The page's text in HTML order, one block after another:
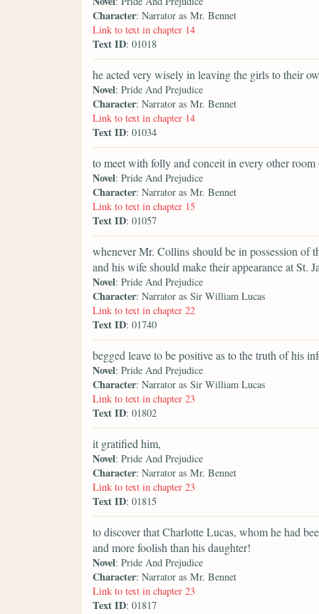
Character: Narrator as Mr. Bennet
Link to text in chapter 14
Text ID: 01018
he acted very wisely in leaving the girls to their
Novel: Pride And Prejudice
Character: Narrator as Mr. Bennet
Link to text in chapter 14
Text ID: 01034
to meet with folly and conceit in every other
Novel: Pride And Prejudice
Character: Narrator as Mr. Bennet
Link to text in chapter 15
Text ID: 01057
whenever Mr. Collins should be in possession of
and his wife should make their appearance at St.
Novel: Pride And Prejudice
Character: Narrator as Sir William Lucas
Link to text in chapter 22
Text ID: 01740
begged leave to be positive as to the truth of his
Novel: Pride And Prejudice
Character: Narrator as Sir William Lucas
Link to text in chapter 23
Text ID: 01802
it gratified him,
Novel: Pride And Prejudice
Character: Narrator as Mr. Bennet
Link to text in chapter 23
Text ID: 01815
to discover that Charlotte Lucas, whom he had
and more foolish than his daughter!
Novel: Pride And Prejudice
Character: Narrator as Mr. Bennet
Link to text in chapter 23
Text ID: 01817